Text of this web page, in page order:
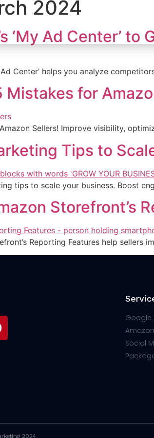
2024
‘My Ad Center’
Ad Center’ helps you analyze
Mistakes for
Sellers! Improve visibility,
Tips to
tips to scale your business. Boost
Storefront’s
Reporting Features help
Google
Social
2024